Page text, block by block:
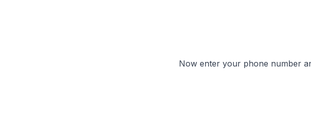
Now enter your phone number